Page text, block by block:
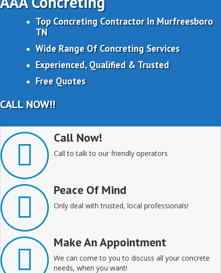
Top Concreting Contractor In Murfreesboro
TN
Wide Range Of Concreting Services
Experienced, Qualified & Trusted
Free Quotes
CALL NOW!!
Call Now!
Call to talk to our friendly operators
Peace Of Mind
Only deal with trusted, local professionals!
Make An Appointment
We can come to you to discuss all your concrete
needs, when you want!